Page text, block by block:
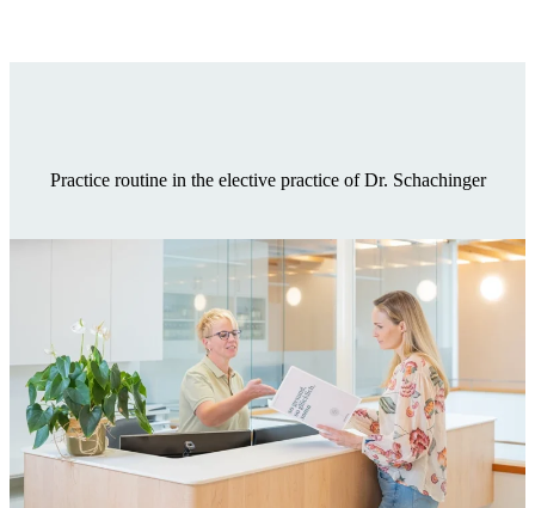
Practice routine in the elective practice of Dr. Schachinger